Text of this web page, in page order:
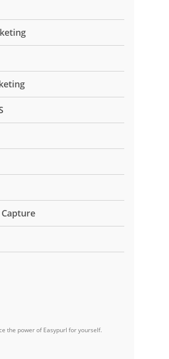
the power of Easypurl for yourself.